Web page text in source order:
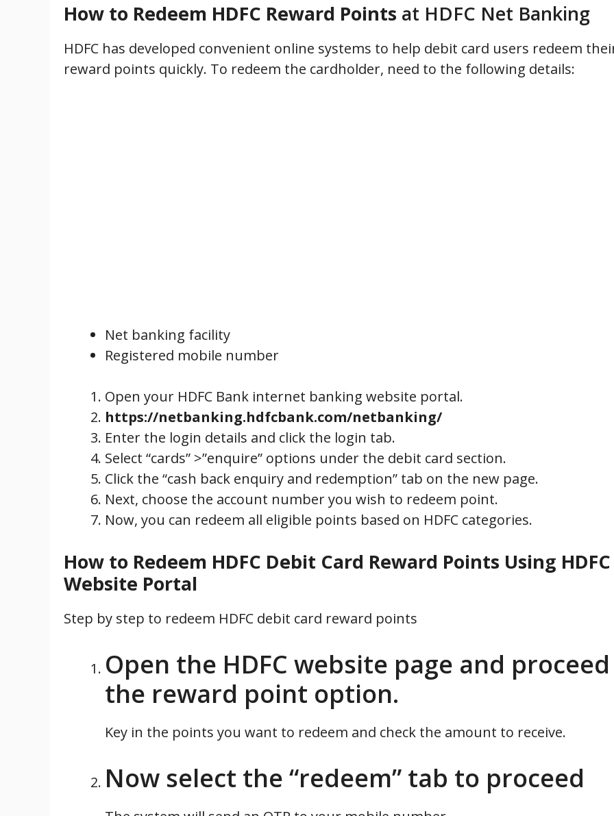
How to Redeem HDFC Reward Points at HDFC Net Banking
HDFC has developed convenient online systems to help debit card users redeem
reward points quickly. To redeem the cardholder, need to the following details:
Net banking facility
Registered mobile number
Open your HDFC Bank internet banking website portal.
https://netbanking.hdfcbank.com/netbanking/
Enter the login details and click the login tab.
Select “cards” >”enquire” options under the debit card section.
Click the “cash back enquiry and redemption” tab on the new page.
Next, choose the account number you wish to redeem point.
Now, you can redeem all eligible points based on HDFC categories.
How to Redeem HDFC Debit Card Reward Points Using HDFC
Website Portal
Step by step to redeem HDFC debit card reward points
Open the HDFC website page and
the reward point option.
Key in the points you want to redeem and check the amount to receive.
Now select the “redeem” tab to proceed